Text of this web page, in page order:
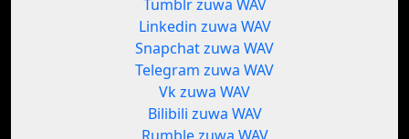
Tumblr zuwa WAV
Linkedin zuwa WAV
Snapchat zuwa WAV
Telegram zuwa WAV
Vk zuwa WAV
Bilibili zuwa WAV